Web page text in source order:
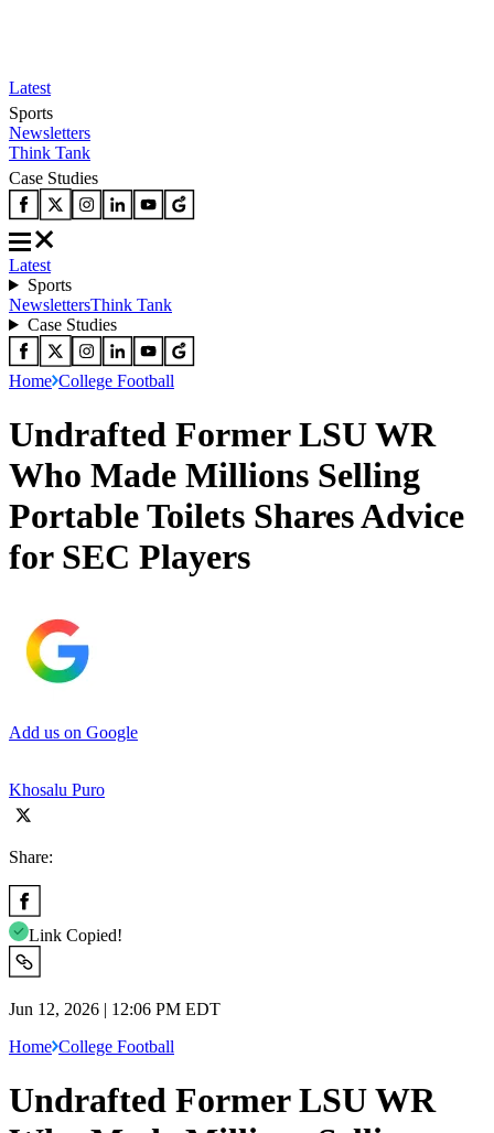
Latest
Sports
Newsletters
Think Tank
Case Studies
Latest
Sports
NewslettersThink Tank
Case Studies
Home College Football
Undrafted Former LSU WR
Who Made Millions Selling
Portable Toilets Shares Advice
for SEC Players
Add us on Google
Khosalu Puro
Share:
Link Copied!
Jun 12, 2026 | 12:06 PM EDT
Home College Football
Undrafted Former LSU WR